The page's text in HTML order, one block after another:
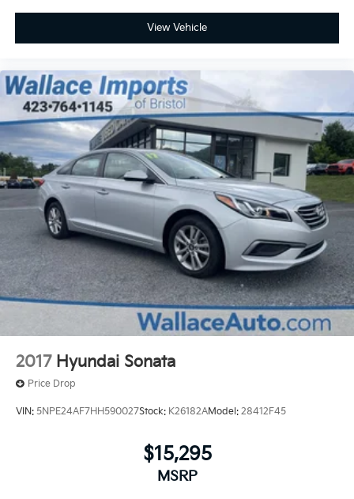
View Vehicle
2017 Hyundai Sonata
Price Drop
VIN: 5NPE24AF7HH590027Stock: K26182AModel: 28412F45
$15,295
MSRP